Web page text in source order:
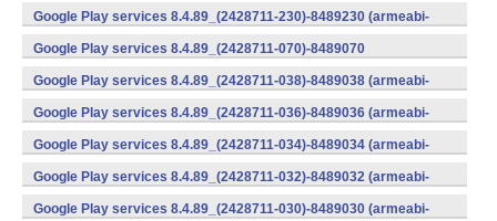
v7a) (Android)
Google Play services 8.4.89_(2428711-230)-8489230 (armeabi-
v7a) (Android)
Google Play services 8.4.89_(2428711-070)-8489070
(x86) (Android)
Google Play services 8.4.89_(2428711-038)-8489038 (armeabi-
v7a) (Android)
Google Play services 8.4.89_(2428711-036)-8489036 (armeabi-
v7a) (Android)
Google Play services 8.4.89_(2428711-034)-8489034 (armeabi-
v7a) (Android)
Google Play services 8.4.89_(2428711-032)-8489032 (armeabi-
v7a) (Android)
Google Play services 8.4.89_(2428711-030)-8489030 (armeabi-